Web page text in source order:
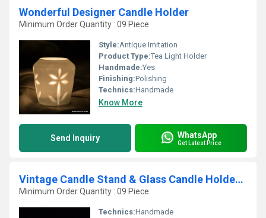
Wonderful Designer Candle Holder
Minimum Order Quantity : 09 Piece
Style:Antique Imitation
Product Type:Tea Light Holder
Handmade:Yes
Finishing:Polishing
Technics:Handmade
Know More
Send Inquiry WhatsApp
Get Latest Price
Vintage Candle Stand & Glass Candle Holders Vintage Candle Stand & Glass Candle
Minimum Order Quantity : 09 Piece
Technics:Handmade